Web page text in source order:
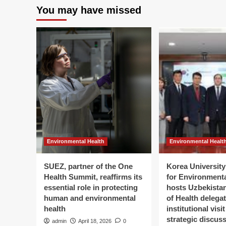
You may have missed
Environmental Health
SUEZ, partner of the One
Health Summit, reaffirms its
essential role in protecting
human and environmental
health
admin April 18, 2026 0
Environmental
Korea
for
hosts
of Health
institutional visit
strategic